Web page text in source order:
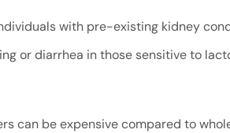
with pre-existing kidney
or diarrhea in those sensitive to
can be expensive compared to